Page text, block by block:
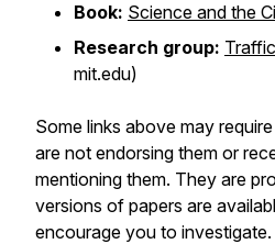
Book: Science and the
Research group:
mit.edu)
Some links above may
are not endorsing them or
mentioning them. They are
versions of papers are
encourage you to investigate.